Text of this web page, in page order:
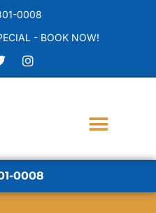
0008
- BOOK NOW!
0008